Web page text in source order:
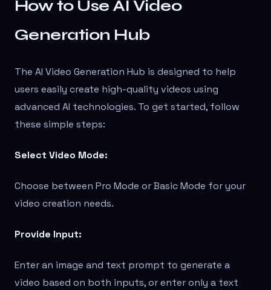
How to Use AI Video
Generation Hub
The AI Video Generation Hub is designed to help
users easily create high-quality videos using
advanced AI technologies. To get started, follow
these simple steps:
Select Video Mode:
Choose between Pro Mode or Basic Mode for your
video creation needs.
Provide Input:
Enter an image and text prompt to generate a
video based on both inputs, or enter only a text